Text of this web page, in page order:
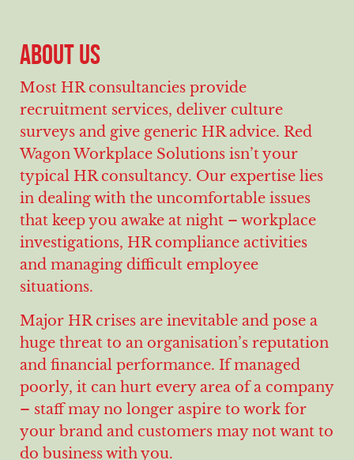
ABOUT US
Most HR consultancies provide
recruitment services, deliver culture
surveys and give generic HR advice. Red
Wagon Workplace Solutions isn’t your
typical HR consultancy. Our expertise lies
in dealing with the uncomfortable issues
that keep you awake at night – workplace
investigations, HR compliance activities
and managing difficult employee
situations.
Major HR crises are inevitable and pose a
huge threat to an organisation’s reputation
and financial performance. If managed
poorly, it can hurt every area of a company
– staff may no longer aspire to work for
your brand and customers may not want to
do business with you.